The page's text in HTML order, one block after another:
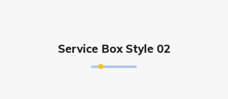
Service Box Style 02